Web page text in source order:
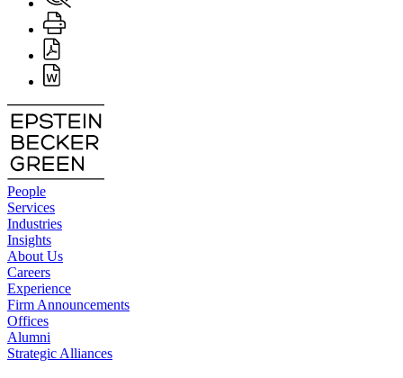
People
Services
Industries
Insights
About Us
Careers
Experience
Firm Announcements
Offices
Alumni
Strategic Alliances